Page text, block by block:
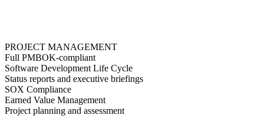
PROJECT MANAGEMENT
Full PMBOK-compliant
Software Development Life Cycle
Status reports and executive briefings
SOX Compliance
Earned Value Management
Project planning and assessment